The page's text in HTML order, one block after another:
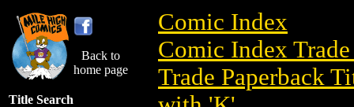
Back to
home page
Title Search
Comic Index
Comic Index
Trade Paperback